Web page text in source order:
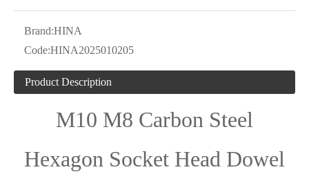
Brand:HINA
Code:HINA2025010205
Product Description
M10 M8 Carbon Steel
Hexagon Socket Head Dowel